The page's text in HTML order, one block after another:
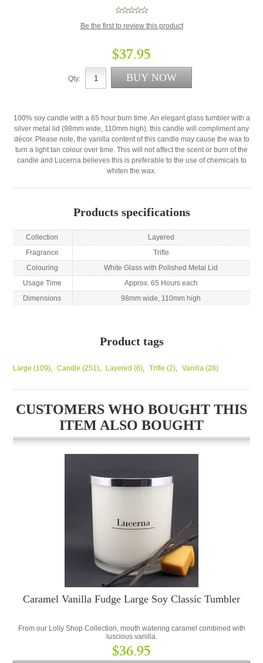
Be the first to review this product
$37.95
Qty:
100% soy candle with a 65 hour burn time. An elegant glass tumbler with a
silver metal lid (98mm wide, 110mm high), this candle will compliment any
décor. Please note, the vanilla content of this candle may cause the wax to
turn a light tan colour over time. This will not affect the scent or burn of the
candle and Lucerna believes this is preferable to the use of chemicals to
whiten the wax.
Products specifications
Collection
Layered
Fragrance
Trifle
Colouring
White Glass with Polished Metal Lid
Usage Time
Approx. 65 Hours each
Dimensions
98mm wide, 110mm high
Product tags
Large (109), Candle (251), Layered (6), Trifle (2), Vanilla (28)
CUSTOMERS WHO BOUGHT THIS
ITEM ALSO BOUGHT
Caramel Vanilla Fudge Large Soy Classic Tumbler
From our Lolly Shop Collection, mouth watering caramel combined with
luscious vanilla.
$36.95